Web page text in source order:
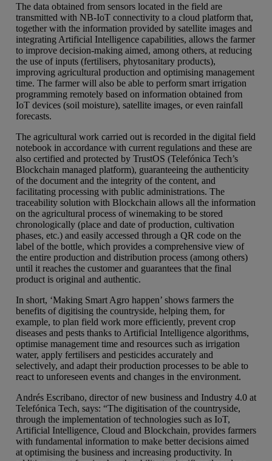
The data obtained from sensors located in the field are
transmitted with NB-IoT connectivity to a cloud platform that,
together with the information provided by satellite images and
integrating Artificial Intelligence capabilities, allows the farmer
to improve decision-making aimed, among others, at reducing
the use of inputs (fertilisers, phytosanitary products),
improving agricultural production and optimising management
time. The farmer will also be able to perform smart irrigation
programming remotely based on information obtained from
IoT devices (soil moisture), satellite images, or even rainfall
forecasts.
The agricultural work carried out is recorded in the digital field
notebook in accordance with current regulations and these are
also certified and protected by TrustOS (Telefónica Tech’s
Blockchain managed platform), guaranteeing the authenticity
of the document and the integrity of the content, and
facilitating processing with public administrations. The
traceability solution with Blockchain allows all the information
on the agricultural process of winemaking to be stored
chronologically (place and date of production, cultivation
phases, etc.) and easily accessed through a QR code on the
label of the bottle, which provides a comprehensive view of
the entire production and distribution process (among others)
until it reaches the customer and guarantees that the final
product is original and authentic.
In short, ‘Making Smart Agro happen’ shows farmers the
benefits of digitising the countryside, helping them, for
example, to plan field work more efficiently, prevent crop
diseases and pests thanks to Artificial Intelligence algorithms,
optimise management time and resources such as irrigation
water, apply fertilisers and pesticides accurately and
selectively, and adapt their production processes to be able to
react to unforeseen events and changes in the environment.
Andrés Escribano, director of new business and Industry 4.0 at
Telefónica Tech, says: “The digitisation of the countryside,
through the implementation of technologies such as IoT,
Artificial Intelligence, Cloud and Blockchain, provides farmers
with fundamental information to make better decisions aimed
at optimising the business and increasing productivity. In